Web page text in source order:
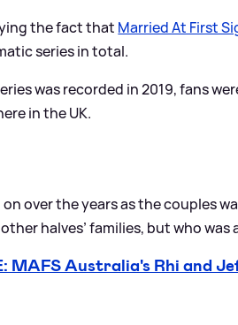
the fact that Married At First
series in total.
was recorded in 2019, fans
in the UK.
on over the years as the couples
halves’ families, but who
MAFS Australia's Rhi and